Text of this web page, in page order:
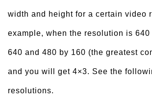
width and height for a certain video
example, when the resolution is
640 and 480 by 160 (the greatest
and you will get 4×3. See the
resolutions.